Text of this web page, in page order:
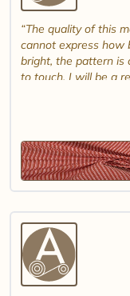
The quality of this
cannot express how
bright, the pattern is
to touch. I will be a